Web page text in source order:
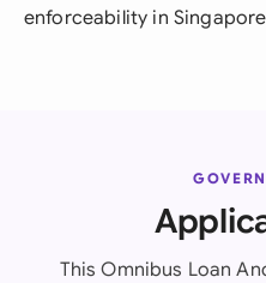
enforceability in
This Omnibus Loan